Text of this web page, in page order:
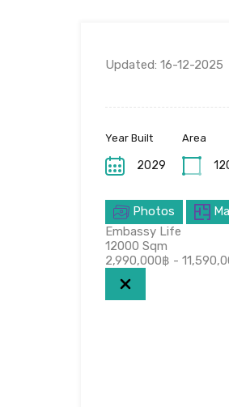
Updated: 16-12-2025
Year Built
2029
Area
Photos
Embassy Life
12000 Sqm
2,990,000฿ -